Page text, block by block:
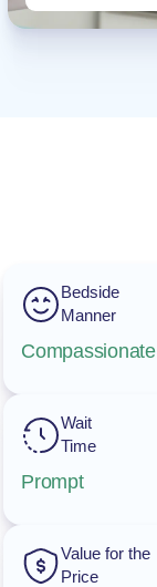
Bedside
Manner
Compassionate
Wait
Time
Prompt
Value for the
Price